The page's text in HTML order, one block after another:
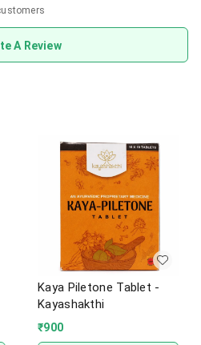
A Review
Kaya Piletone Tablet -
Kayashakthi
₹900